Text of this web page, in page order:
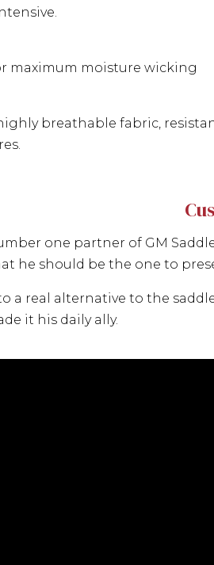
maximum moisture wicking
breathable fabric,
one partner of GM
he should be the one to
a real alternative to the
it his daily ally.